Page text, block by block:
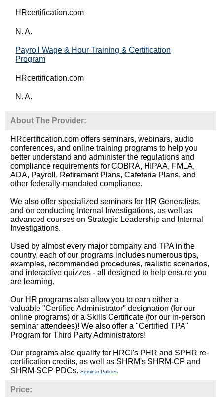
HRcertification.com
N. A.
Payroll Wage & Hour Training & Certification
Program
HRcertification.com
N. A.
About The Provider:
HRcertification.com offers seminars, webinars, audio
conferences, and online training programs to help you
better understand and administer the regulations and
compliance requirements for COBRA, HIPAA, FMLA,
ADA, Payroll, Retirement Plans, Cafeteria Plans, and
other federally-mandated compliance.
We also offer specialized seminars for HR Generalists,
and on conducting Internal Investigations, as well as
advanced courses on Strategic Leadership and Internal
Investigations.
Used by almost every major company and TPA in the
country, each of our programs includes numerous tips,
examples, recommended procedures, realistic scenarios,
and interactive quizzes - all designed to help ensure you
are learning.
Our HR programs also allow you to earn either a
valuable "Certified Administrator" designation (for our
online programs) or a Skills Certificate (for our in-person
seminar attendees)! We also offer a "Certified TPA"
Program for Third Party Administrators!
Our programs also qualify for HRCI's PHR and SPHR re-
certification credits, as well as SHRM's SHRM-CP and
SHRM-SCP PDCs.Seminar Policies
Price: